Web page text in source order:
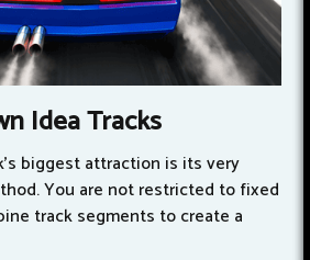
Idea Tracks
biggest attraction is its very
You are not restricted to fixed
track segments to create a